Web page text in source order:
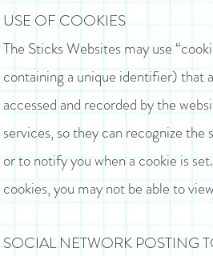
USE OF COOKIES
The Sticks Websites may use
containing a unique identifier) that
accessed and recorded by the
services, so they can recognize
or to notify you when a cookie is
cookies, you may not be able to
SOCIAL NETWORK POSTING